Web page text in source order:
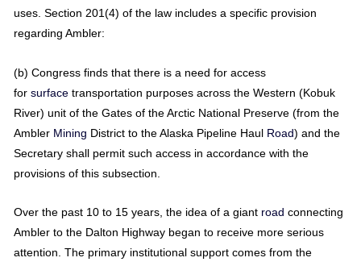
uses. Section 201(4) of the law includes a specific provision
regarding Ambler:
(b) Congress finds that there is a need for access
for surfacetransportation purposes across the Western (Kobuk
River) unit of the Gates of the Arctic National Preserve (from the
Ambler Mining District to the Alaska Pipeline Haul Road) and the
Secretary shall permit such access in accordance with the
provisions of this subsection.
Over the past 10 to 15 years, the idea of a giant road connecting
Ambler to the Dalton Highway began to receive more serious
attention. The primary institutional support comes from the